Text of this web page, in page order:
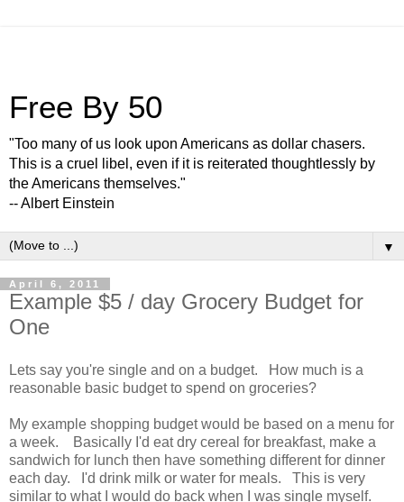
Free By 50
"Too many of us look upon Americans as dollar chasers.
This is a cruel libel, even if it is reiterated thoughtlessly by
the Americans themselves."
-- Albert Einstein
▼
April 6, 2011
Example $5 / day Grocery Budget for
One
Lets say you're single and on a budget. How much is a
reasonable basic budget to spend on groceries?
My example shopping budget would be based on a menu for
a week. Basically I'd eat dry cereal for breakfast, make a
sandwich for lunch then have something different for dinner
each day. I'd drink milk or water for meals. This is very
similar to what I would do back when I was single myself.